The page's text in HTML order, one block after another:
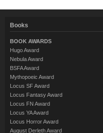
Books
BOOK AWARDS
Hugo Award
Nebula Award
BSFA Award
Mythopoeic Award
Locus SF Award
Locus Fantasy Award
Locus FN Award
Locus YA Award
Locus Horror Award
August Derleth Award